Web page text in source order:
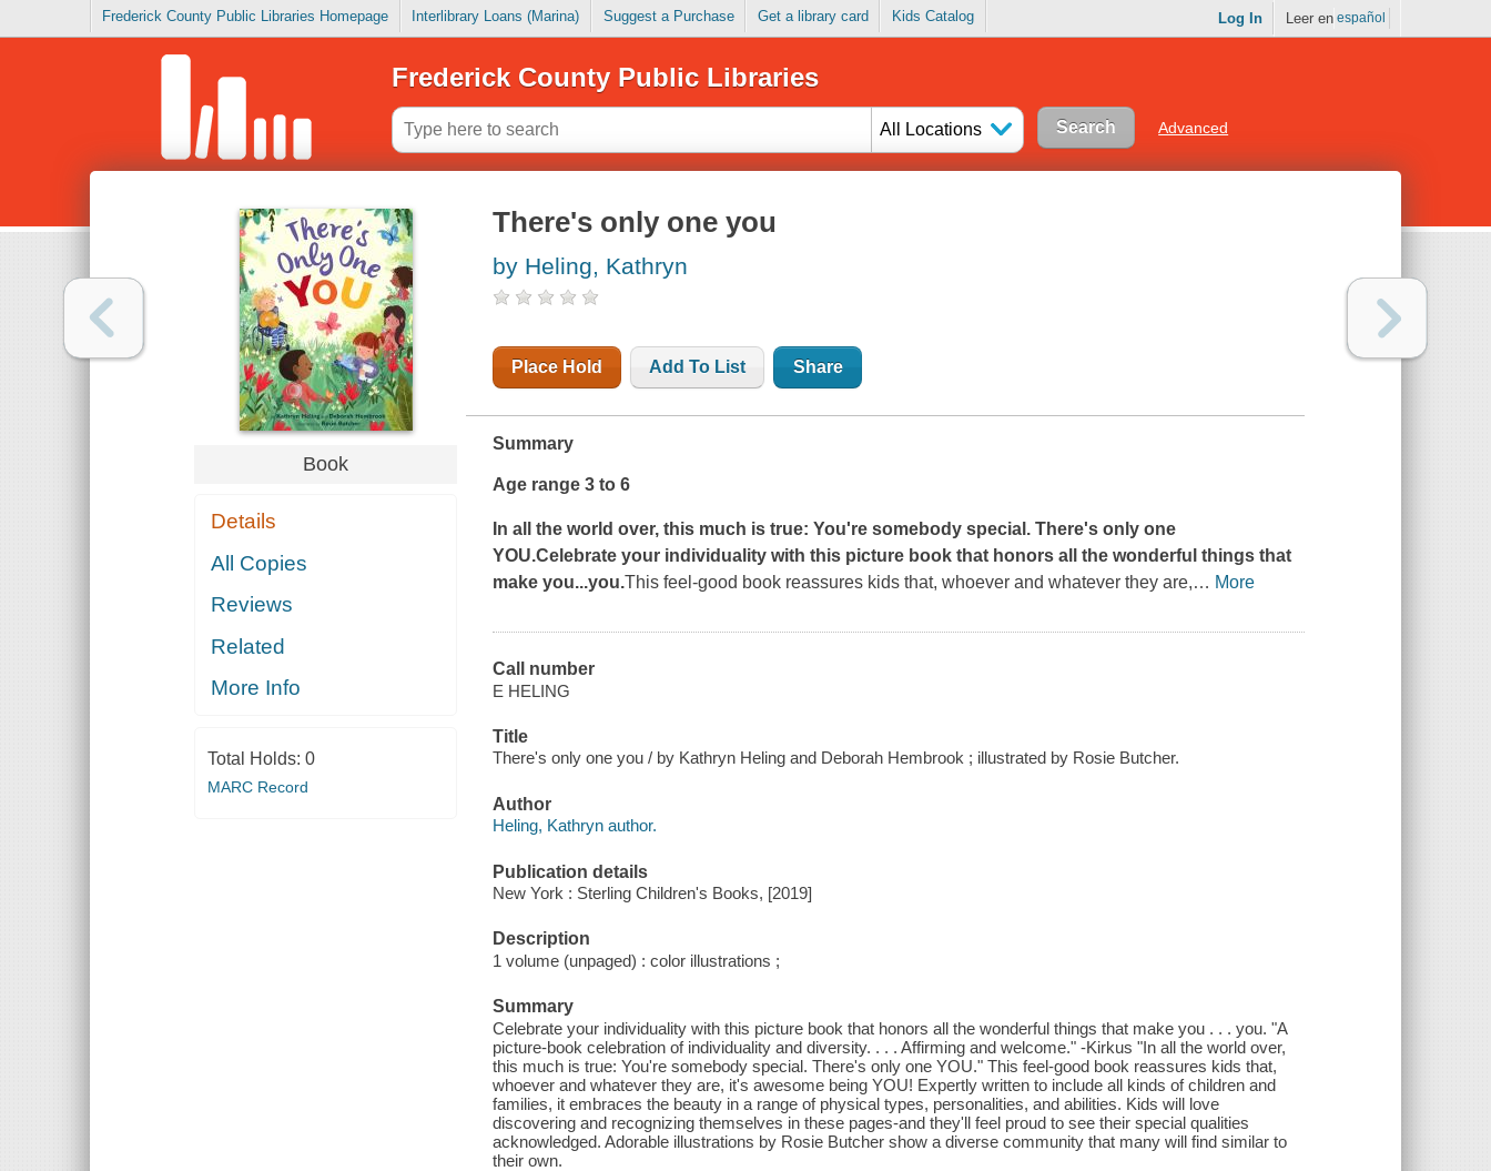
Frederick County Public Libraries Homepage Interlibrary Loans (Marina) Suggest a Purchase Get a library card Kids Catalog Log In Leer en español
Frederick County Public Libraries
All Locations Advanced
Book
Details
All Copies
Reviews
Related
More Info
Total Holds: 0
MARC Record
There's only one you
by Heling, Kathryn
Place Hold Add To List Share
Summary
Age range 3 to 6
In all the world over, this much is true: You're somebody special. There's only one
YOU.Celebrate your individuality with this picture book that honors all the wonderful things that
make you...you.This feel-good book reassures kids that, whoever and whatever they are,… More
Call number
E HELING
Title
There's only one you / by Kathryn Heling and Deborah Hembrook ; illustrated by Rosie Butcher.
Author
Heling, Kathryn author.
Publication details
New York : Sterling Children's Books, [2019]
Description
1 volume (unpaged) : color illustrations ;
Summary
Celebrate your individuality with this picture book that honors all the wonderful things that make you . . . you. "A
picture-book celebration of individuality and diversity. . . . Affirming and welcome." -Kirkus "In all the world over,
this much is true: You're somebody special. There's only one YOU." This feel-good book reassures kids that,
whoever and whatever they are, it's awesome being YOU! Expertly written to include all kinds of children and
families, it embraces the beauty in a range of physical types, personalities, and abilities. Kids will love
discovering and recognizing themselves in these pages-and they'll feel proud to see their special qualities
acknowledged. Adorable illustrations by Rosie Butcher show a diverse community that many will find similar to
their own.